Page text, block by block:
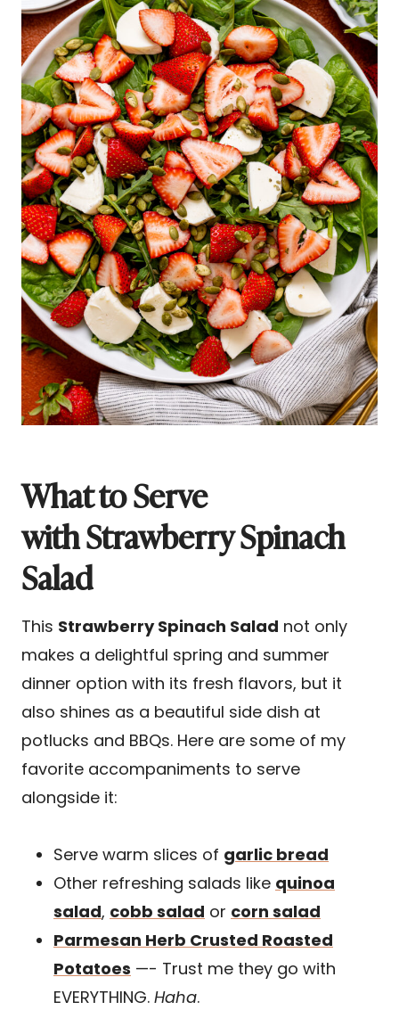
What to Serve
with Strawberry Spinach
Salad
This Strawberry Spinach Salad not only
makes a delightful spring and summer
dinner option with its fresh flavors, but it
also shines as a beautiful side dish at
potlucks and BBQs. Here are some of my
favorite accompaniments to serve
alongside it:
Serve warm slices of garlic bread
Other refreshing salads like quinoa
salad, cobb salad or corn salad
Parmesan Herb Crusted Roasted
Potatoes —- Trust me they go with
EVERYTHING. Haha.